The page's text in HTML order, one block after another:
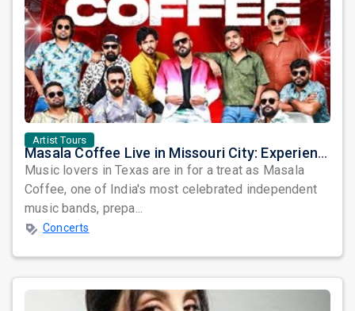
Artist Tours
Masala Coffee Live in Missouri City: Experience the Energy of One of South India's Most Dynamic Bands
Music lovers in Texas are in for a treat as Masala
Coffee, one of India's most celebrated independent
music bands, prepa...
Concerts